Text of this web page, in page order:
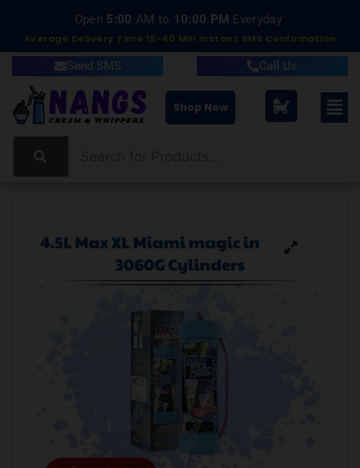
Open 5:00 AM to 10:00 PM Everyday
Average Delivery Time 15-40 Min Instant SMS Confirmation
Send SMS Call Us
Shop Now